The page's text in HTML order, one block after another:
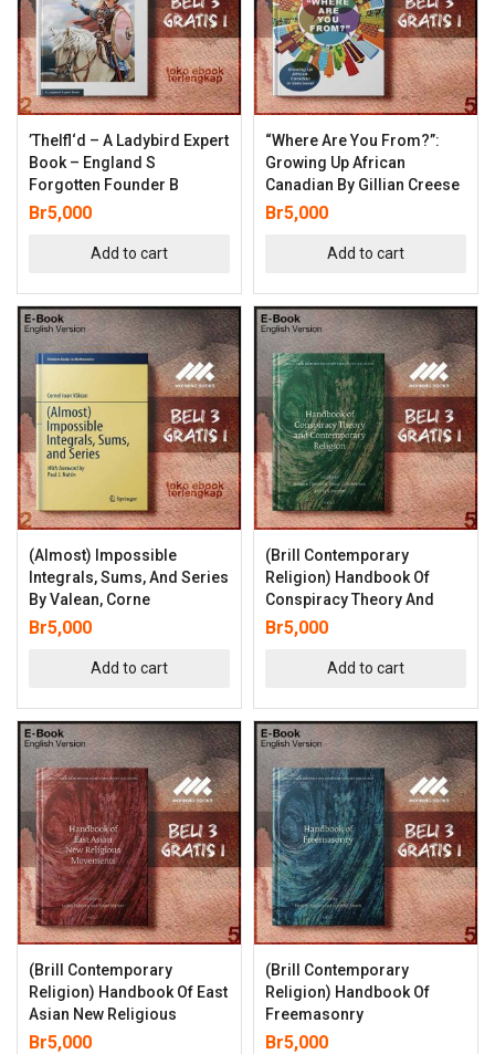
’thelfl‘d – A Ladybird Expert
Book – England S
Forgotten Founder B
Br5,000
Add to cart
“Where Are You From?”:
Growing Up African
Canadian By Gillian Creese
Br5,000
Add to cart
(Almost) Impossible
Integrals, Sums, And Series
By Valean, Corne
Br5,000
Add to cart
(Brill Contemporary
Religion) Handbook Of
Conspiracy Theory And
Br5,000
Add to cart
(Brill Contemporary
Religion) Handbook Of East
Asian New Religious
Br5,000
(Brill Contemporary
Religion) Handbook Of
Freemasonry
Br5,000